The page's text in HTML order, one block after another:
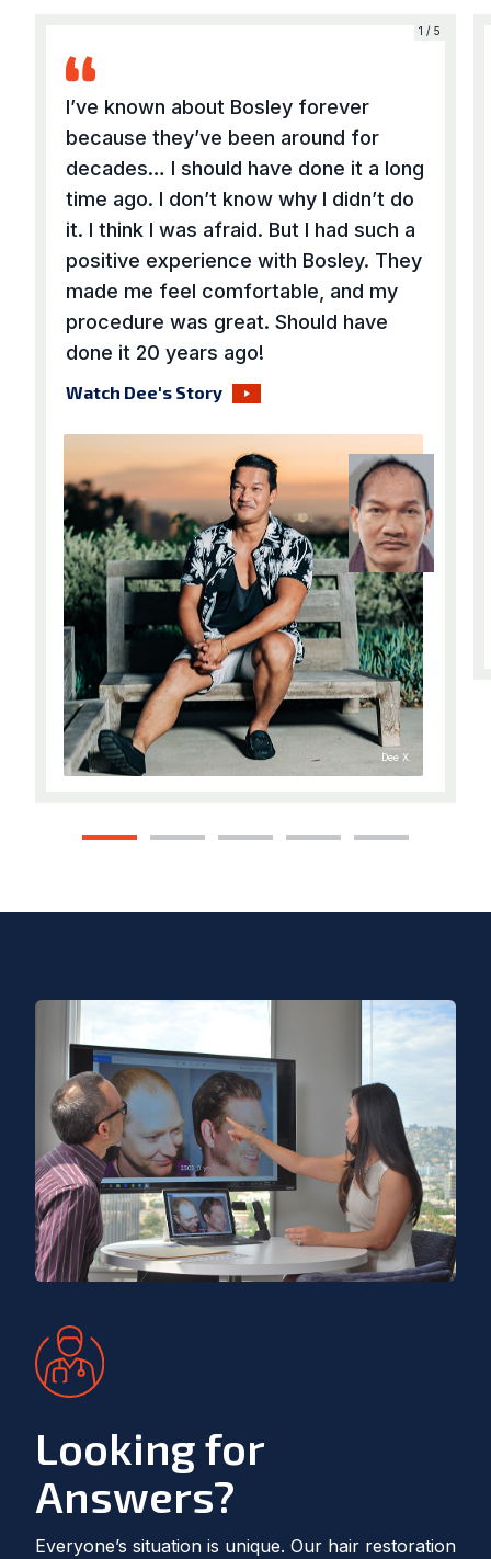
1 / 5
Dee X.
I’ve known about Bosley forever
because they’ve been around for
decades… I should have done it a long
time ago. I don’t know why I didn’t do
it. I think I was afraid. But I had such a
positive experience with Bosley. They
made me feel comfortable, and my
procedure was great. Should have
done it 20 years ago!
Watch Dee's Story
Looking for
Answers?
Everyone’s situation is unique. Our hair restoration